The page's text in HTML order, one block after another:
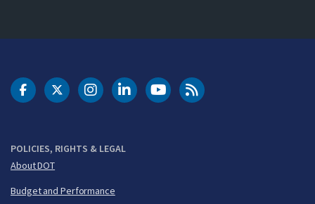
POLICIES, RIGHTS & LEGAL
About DOT
Budget and Performance
DOT Facebook
DOT Twitter
DOT Instagram
DOT LinkedIn
FAA YouTubeCleared for Takeoff